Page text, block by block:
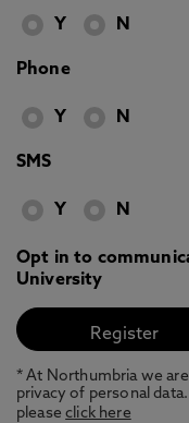
Y N
Phone
Y N
SMS
Y N
Opt in to
University
* At Northumbria we
privacy of personal
pleaseclick here